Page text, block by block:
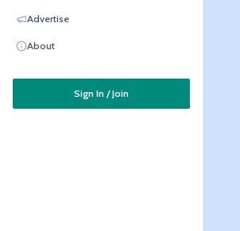
Advertise
About
Sign In / Join